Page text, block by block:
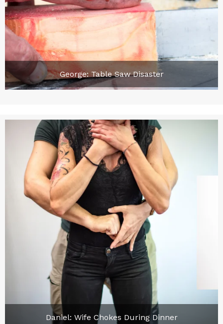
George: Table Saw Disaster
Daniel: Wife Chokes During Dinner